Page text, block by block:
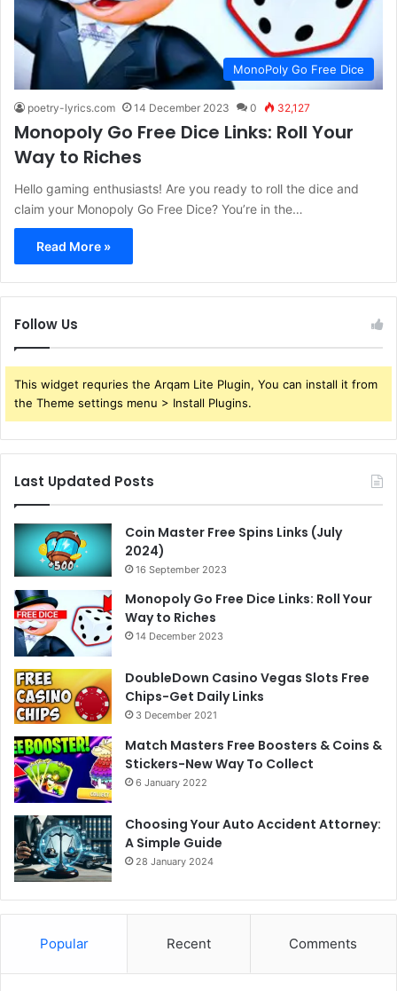
MonoPoly Go Free Dice
poetry-lyrics.com 14 December 2023 0 32,127
Monopoly Go Free Dice Links: Roll Your
Way to Riches
Hello gaming enthusiasts! Are you ready to roll the dice and
claim your Monopoly Go Free Dice? You’re in the…
Read More »
Follow Us
This widget requries the Arqam Lite Plugin, You can install it from
the Theme settings menu > Install Plugins.
Last Updated Posts
Coin Master Free Spins Links (July
2024)
16 September 2023
Monopoly Go Free Dice Links: Roll Your
Way to Riches
14 December 2023
DoubleDown Casino Vegas Slots Free
Chips-Get Daily Links
3 December 2021
Match Masters Free Boosters & Coins &
Stickers-New Way To Collect
6 January 2022
Choosing Your Auto Accident Attorney:
A Simple Guide
28 January 2024
Popular Recent Comments